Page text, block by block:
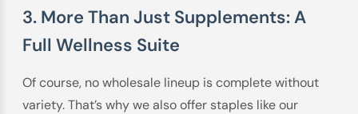
3. More Than Just Supplements: A
Full Wellness Suite
Of course, no wholesale lineup is complete without
variety. That’s why we also offer staples like our